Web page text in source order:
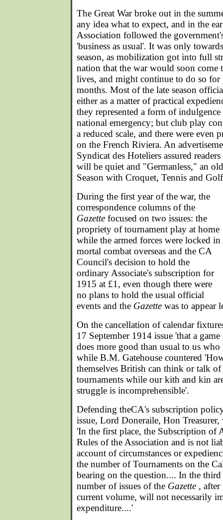
The Great War broke out in the
any idea what to expect, and in the
Association followed the
'business as usual'. It was only
season, as mobilization got into full
nation that the war would soon come
lives, and might continue to do so for
months. Most of the late season
either as a matter of practical
they represented a form of
national emergency; but club play
a reduced scale, and there were even
on the French Riviera. An
Syndicat des Hoteliers assured
will be quiet and "Germanless," an
Season with Croquet, Tennis and
During the first year of the war, the
correspondence columns of the
Gazette focused on two issues: the
propriety of tournament play at home
while the armed forces were locked in
mortal combat overseas and the CA
Council's decision to hold the
ordinary Associate's subscription for
1915 at £1, even though there were
no plans to hold the usual official
events and the Gazette was to appear
On the cancellation of calendar
17 September 1914 issue 'that a
does more good than usual to us who
while B.M. Gatehouse countered
themselves British can think or talk
tournaments while our kith and kin
struggle is incomprehensible'.
Defending theCA's subscription
issue, Lord Doneraile, Hon
'In the first place, the Subscription of
Rules of the Association and is not
account of circumstances or
the number of Tournaments on the
bearing on the question.... In the
number of issues of the Gazette ,
current volume, will not necessarily
expenditure....'